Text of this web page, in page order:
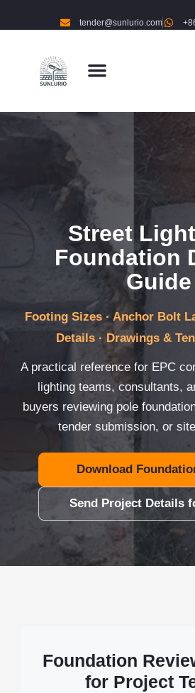
tender@sunlurio.com
Street
Foundation
Guide
Footing Sizes · Anchor Bolt
Details · Drawings &
A practical reference for EPC
lighting teams, consultants,
buyers reviewing pole
tender submission, or
Download
Send Project Details
Foundation
for Project